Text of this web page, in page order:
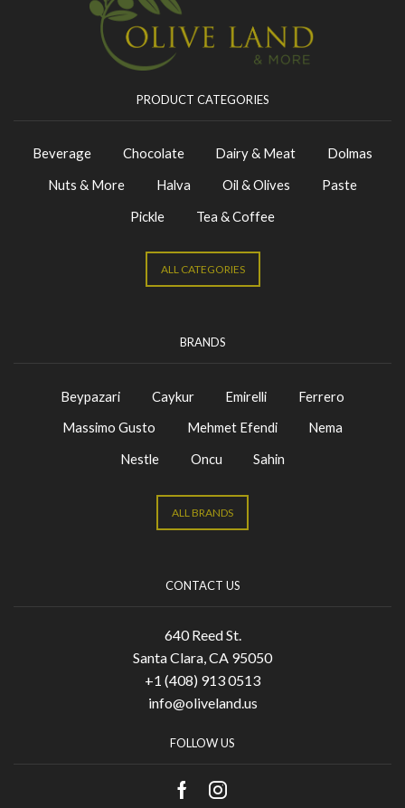
PRODUCT CATEGORIES
Beverage Chocolate Dairy & Meat
Dolmas
Nuts & More
Halva Oil & Olives
Paste
Pickle
Tea & Coffee
ALL CATEGORIES
BRANDS
Beypazari Caykur Emirelli
Ferrero
Massimo Gusto
Mehmet Efendi
Nema
Nestle
Oncu Sahin
ALL BRANDS
CONTACT US
640 Reed St.
Santa Clara, CA 95050
+1 (408) 913 0513
info@oliveland.us
FOLLOW US